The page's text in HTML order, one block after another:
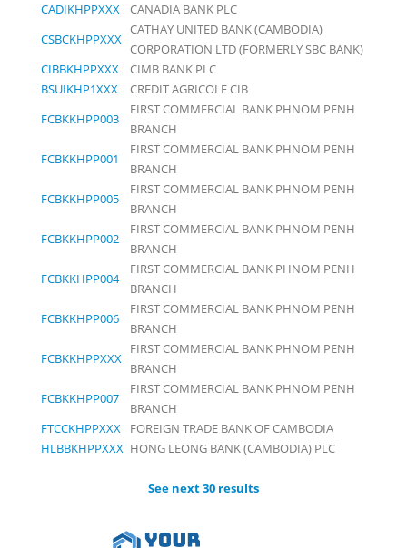
CADIKHPPXXX
CANADIA BANK PLC
CSBCKHPPXXX
CATHAY UNITED BANK (CAMBODIA)
CORPORATION LTD (FORMERLY SBC BANK)
CIBBKHPPXXX
CIMB BANK PLC
BSUIKHP1XXX
CREDIT AGRICOLE CIB
FCBKKHPP003
FIRST COMMERCIAL BANK PHNOM PENH
BRANCH
FCBKKHPP001
FIRST COMMERCIAL BANK PHNOM PENH
BRANCH
FCBKKHPP005
FIRST COMMERCIAL BANK PHNOM PENH
BRANCH
FCBKKHPP002
FIRST COMMERCIAL BANK PHNOM PENH
BRANCH
FCBKKHPP004
FIRST COMMERCIAL BANK PHNOM PENH
BRANCH
FCBKKHPP006
FIRST COMMERCIAL BANK PHNOM PENH
BRANCH
FCBKKHPPXXX
FIRST COMMERCIAL BANK PHNOM PENH
BRANCH
FCBKKHPP007
FIRST COMMERCIAL BANK PHNOM PENH
BRANCH
FTCCKHPPXXX
FOREIGN TRADE BANK OF CAMBODIA
HLBBKHPPXXX HONG LEONG BANK (CAMBODIA) PLC
See next 30 results